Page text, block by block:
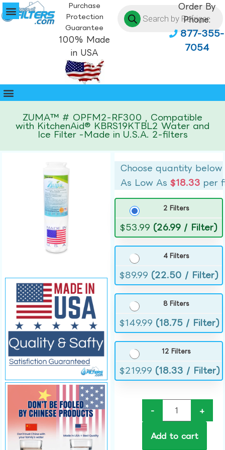
Purchase
Protection
Guarantee
100% Made
in USA
Order By
Phone:
877-355-
7054
ZUMA™ # OPFM2-RF300 , Compatible
with KitchenAid® KBRS19KTBL2 Water and
Ice Filter -Made in U.S.A. 2-filters
Choose quantity below
As Low As$18.33 per
2 Filters
$53.99 (26.99 / Filter)
4 Filters
$89.99 (22.50 / Filter)
8 Filters
$149.99 (18.75 / Filter)
12 Filters
$219.99 (18.33 / Filter)
- +
Add to cart